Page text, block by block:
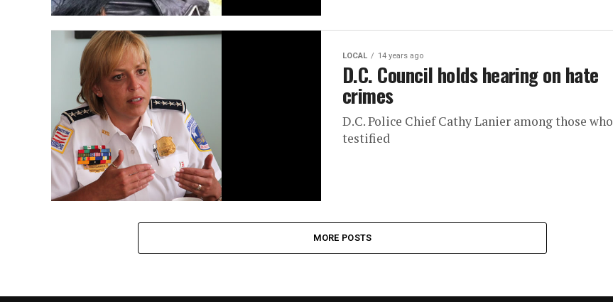
LOCAL 14 years ago
D.C. Council holds hearing on hate
crimes
D.C. Police Chief Cathy Lanier among those who
testified
MORE POSTS